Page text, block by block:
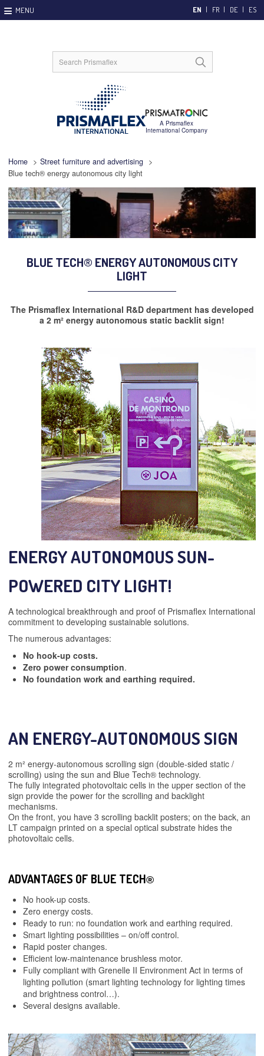
EN FR DE ES
Home > Street furniture and advertising >
Blue tech® energy autonomous city light
BLUE TECH® ENERGY AUTONOMOUS CITY
LIGHT
The Prismaflex International R&D department has developed
a 2 m² energy autonomous static backlit sign!
ENERGY AUTONOMOUS SUN-
POWERED CITY LIGHT!
A technological breakthrough and proof of Prismaflex International
commitment to developing sustainable solutions.
The numerous advantages:
No hook-up costs.
Zero power consumption.
No foundation work and earthing required.
AN ENERGY-AUTONOMOUS SIGN
2 m² energy-autonomous scrolling sign (double-sided static /
scrolling) using the sun and Blue Tech® technology.
The fully integrated photovoltaic cells in the upper section of the
sign provide the power for the scrolling and backlight
mechanisms.
On the front, you have 3 scrolling backlit posters; on the back, an
LT campaign printed on a special optical substrate hides the
photovoltaic cells.
ADVANTAGES OF BLUE TECH®
No hook-up costs.
Zero energy costs.
Ready to run: no foundation work and earthing required.
Smart lighting possibilities – on/off control.
Rapid poster changes.
Efficient low-maintenance brushless motor.
Fully compliant with Grenelle II Environment Act in terms of
lighting pollution (smart lighting technology for lighting times
and brightness control…).
Several designs available.